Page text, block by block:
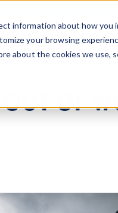
information about how
your browsing
about the cookies we use,
About Issues
OF